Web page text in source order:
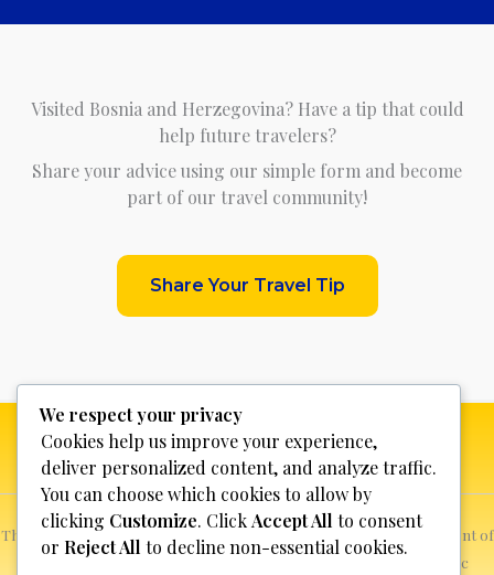
Visited Bosnia and Herzegovina? Have a tip that could
help future travelers?
Share your advice using our simple form and become
part of our travel community!
Share Your Travel Tip
This website is not for profit, anyone who sees a possible infringement of
copyright can report it and we will promptly remove the specific
We respect your privacy
Cookies help us improve your experience,
deliver personalized content, and analyze traffic.
You can choose which cookies to allow by
clicking Customize. ClickAccept All to consent
or Reject All to decline non-essential cookies.